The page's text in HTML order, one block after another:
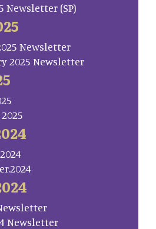
Newsletter (SP)
Newsletter
2025 Newsletter
Newsletter